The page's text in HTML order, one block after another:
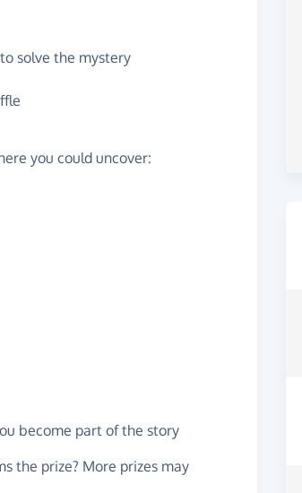
solve the mystery
you could uncover:
become part of the story
the prize? More prizes may